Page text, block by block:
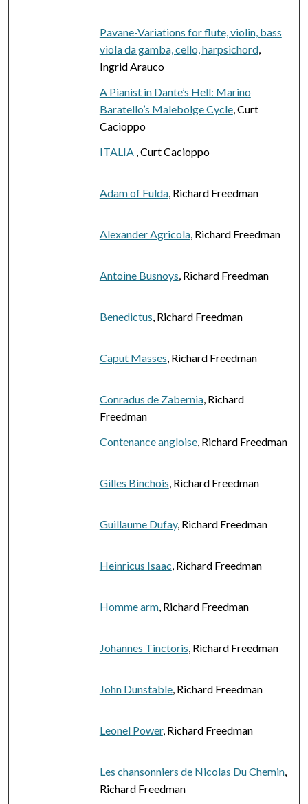
Pavane-Variations for flute, violin, bass
viola da gamba, cello, harpsichord,
Ingrid Arauco
A Pianist in Dante’s Hell: Marino
Baratello’s Malebolge Cycle, Curt
Cacioppo
ITALIA , Curt Cacioppo
Adam of Fulda, Richard Freedman
Alexander Agricola, Richard Freedman
Antoine Busnoys, Richard Freedman
Benedictus, Richard Freedman
Caput Masses, Richard Freedman
Conradus de Zabernia, Richard
Freedman
Contenance angloise, Richard Freedman
Gilles Binchois, Richard Freedman
Guillaume Dufay, Richard Freedman
Heinricus Isaac, Richard Freedman
Homme arm, Richard Freedman
Johannes Tinctoris, Richard Freedman
John Dunstable, Richard Freedman
Leonel Power, Richard Freedman
Les chansonniers de Nicolas Du Chemin,
Richard Freedman